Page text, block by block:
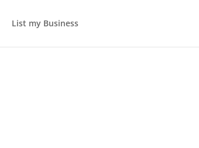
List my Business